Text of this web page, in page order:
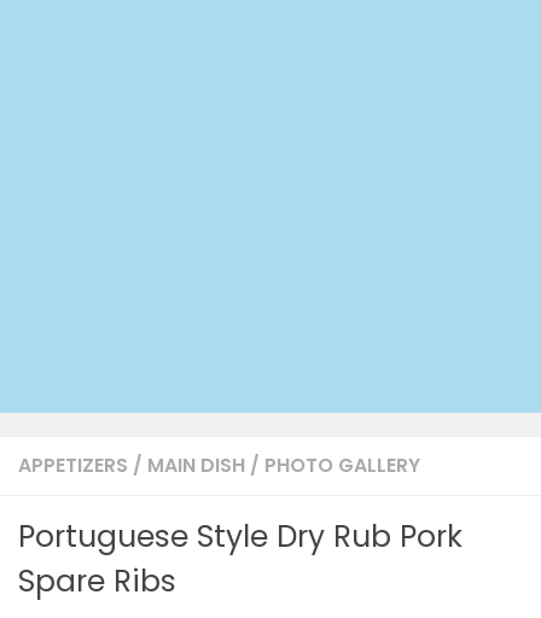
APPETIZERS / MAIN DISH / PHOTO GALLERY
Portuguese Style Dry Rub Pork
Spare Ribs